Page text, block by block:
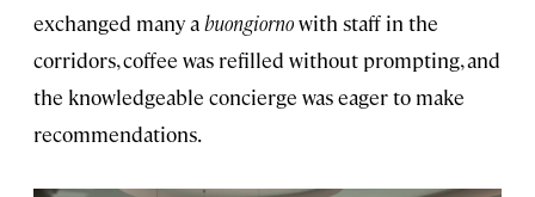
exchanged many abuongiornowith staff in the
corridors, coffee was refilled without prompting, and
the knowledgeable concierge was eager to make
recommendations.